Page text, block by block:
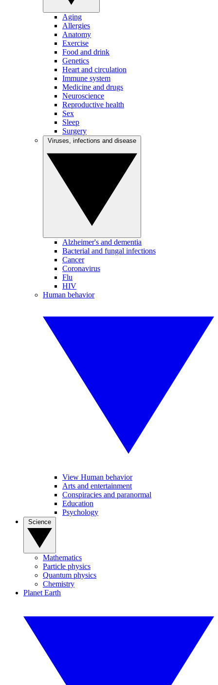
Aging
Allergies
Anatomy
Exercise
Food and drink
Genetics
Heart and circulation
Immune system
Medicine and drugs
Neuroscience
Reproductive health
Sex
Sleep
Surgery
Alzheimer's and dementia
Bacterial and fungal infections
Cancer
Coronavirus
Flu
HIV
Human behavior
View Human behavior
Arts and entertainment
Conspiracies and paranormal
Education
Psychology
Mathematics
Particle physics
Quantum physics
Chemistry
Planet Earth